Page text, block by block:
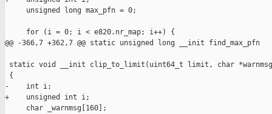
     unsigned long max_pfn = 0;
     for (i = 0; i < e820.nr_map; i++) {
@@ -366,7 +362,7 @@ static unsigned long __init find_max_pfn
static void __init clip_to_limit(uint64_t limit, char
{
-    int i;
+    unsigned int i;
     char _warnmsg[160];